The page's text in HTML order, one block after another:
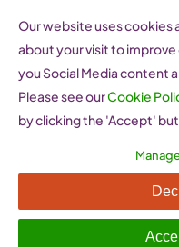
content
Our website uses
about your visit to
you Social Media content
Please see ourCookie
by clicking the 'Accept'